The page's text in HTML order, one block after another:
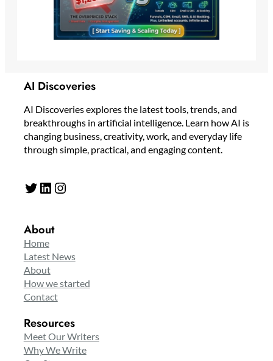
AI Discoveries
AI Discoveries explores the latest tools, trends, and
breakthroughs in artificial intelligence. Learn how AI is
changing business, creativity, work, and everyday life
through simple, practical, and engaging content.
Twitter LinkedIn Instagram
About
Home
Latest News
About
How we started
Contact
Resources
Meet Our Writers
Why We Write